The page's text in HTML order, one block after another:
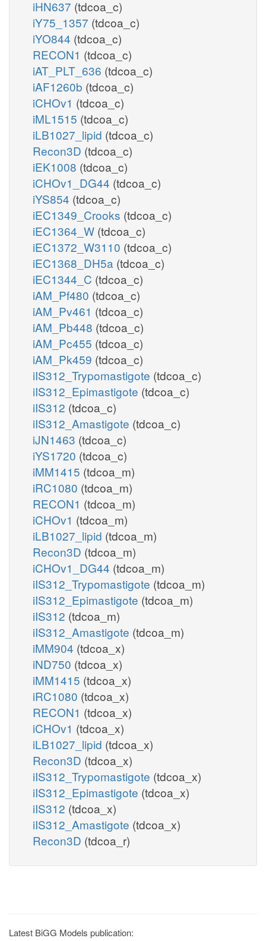
iHN637 (tdcoa_c)
iY75_1357 (tdcoa_c)
iYO844 (tdcoa_c)
RECON1 (tdcoa_c)
iAT_PLT_636 (tdcoa_c)
iAF1260b (tdcoa_c)
iCHOv1 (tdcoa_c)
iML1515 (tdcoa_c)
iLB1027_lipid (tdcoa_c)
Recon3D (tdcoa_c)
iEK1008 (tdcoa_c)
iCHOv1_DG44 (tdcoa_c)
iYS854 (tdcoa_c)
iEC1349_Crooks (tdcoa_c)
iEC1364_W (tdcoa_c)
iEC1372_W3110 (tdcoa_c)
iEC1368_DH5a (tdcoa_c)
iEC1344_C (tdcoa_c)
iAM_Pf480 (tdcoa_c)
iAM_Pv461 (tdcoa_c)
iAM_Pb448 (tdcoa_c)
iAM_Pc455 (tdcoa_c)
iAM_Pk459 (tdcoa_c)
iIS312_Trypomastigote (tdcoa_c)
iIS312_Epimastigote (tdcoa_c)
iIS312 (tdcoa_c)
iIS312_Amastigote (tdcoa_c)
iJN1463 (tdcoa_c)
iYS1720 (tdcoa_c)
iMM1415 (tdcoa_m)
iRC1080 (tdcoa_m)
RECON1 (tdcoa_m)
iCHOv1 (tdcoa_m)
iLB1027_lipid (tdcoa_m)
Recon3D (tdcoa_m)
iCHOv1_DG44 (tdcoa_m)
iIS312_Trypomastigote (tdcoa_m)
iIS312_Epimastigote (tdcoa_m)
iIS312 (tdcoa_m)
iIS312_Amastigote (tdcoa_m)
iMM904 (tdcoa_x)
iND750 (tdcoa_x)
iMM1415 (tdcoa_x)
iRC1080 (tdcoa_x)
RECON1 (tdcoa_x)
iCHOv1 (tdcoa_x)
iLB1027_lipid (tdcoa_x)
Recon3D (tdcoa_x)
iIS312_Trypomastigote (tdcoa_x)
iIS312_Epimastigote (tdcoa_x)
iIS312 (tdcoa_x)
iIS312_Amastigote (tdcoa_x)
Recon3D (tdcoa_r)
Latest BiGG Models publication: